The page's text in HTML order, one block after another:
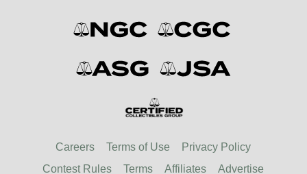
Careers Terms of Use
Privacy Policy
Contest Rules
Terms Affiliates Advertise